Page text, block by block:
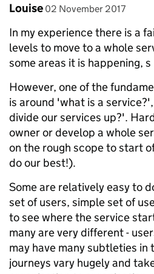
Comment by
Louise posted on
02 November 2017
In my experience there is a
levels to move to a whole
some areas it is happening, s
However, one of the
is around 'what is a
divide our services up?'.
owner or develop a whole
on the rough scope to start
do our best!).
Some are relatively easy to
set of users, simple set of
to see where the service
many are very different -
may have many subtleties in
journeys vary hugely and